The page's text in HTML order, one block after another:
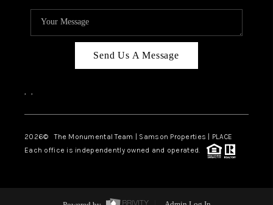
Send Us A Message
, ,
2026© The Monumental Team | Samson Properties | PLACE
Each office is independently owned and operated.